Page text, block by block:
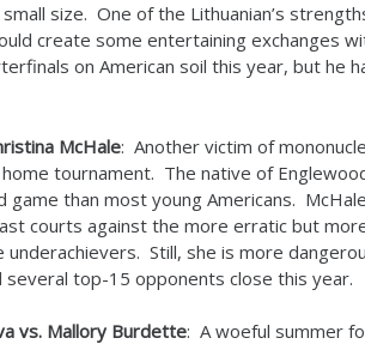
size. One of the Lithuanian’s
create some entertaining exchanges
on American soil this year, but he
McHale: Another victim of
tournament. The native of
than most young Americans.
courts against the more erratic but
underachievers. Still, she is more
several top-15 opponents close this year.
vs. Mallory Burdette: A woeful summer